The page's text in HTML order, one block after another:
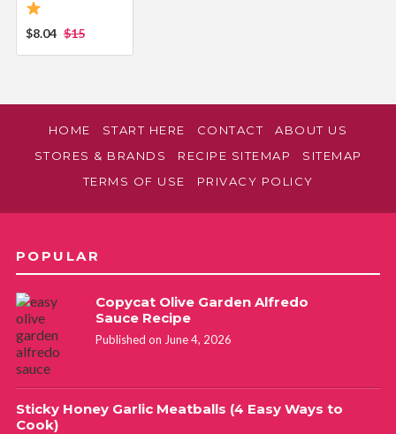
$8.04 $15
HOME START HERE CONTACT
ABOUT US
STORES & BRANDS
RECIPE SITEMAP
SITEMAP
TERMS OF USE
PRIVACY POLICY
POPULAR
Copycat Olive Garden Alfredo
Sauce Recipe
Published on June 4, 2026
Sticky Honey Garlic Meatballs (4 Easy Ways to
Cook)